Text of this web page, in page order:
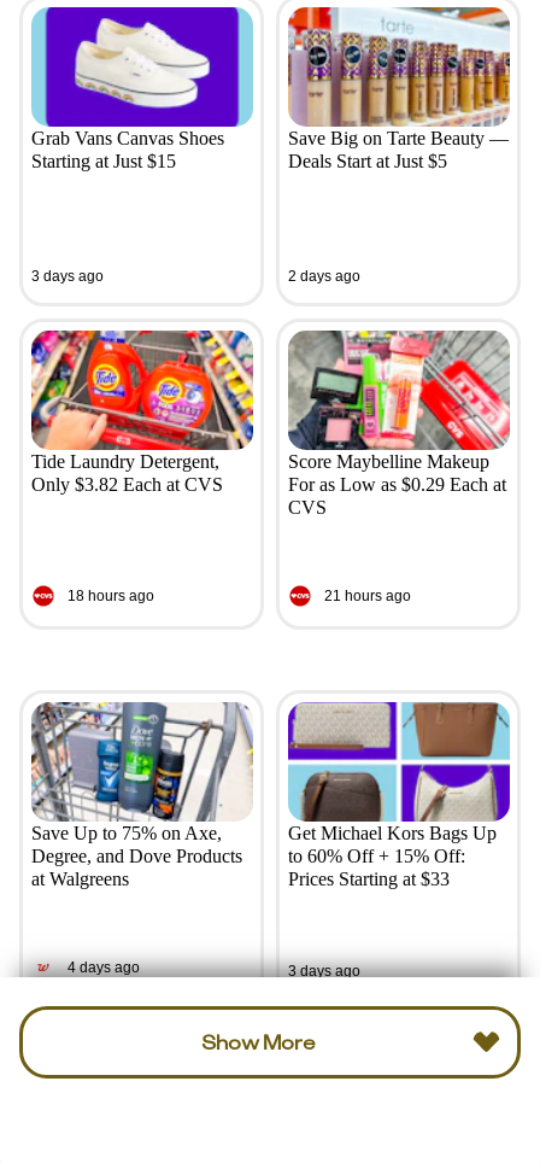
Grab Vans Canvas Shoes
Starting at Just $15
3 days ago
Save Big on Tarte Beauty —
Deals Start at Just $5
2 days ago
Tide Laundry Detergent,
Only $3.82 Each at CVS
18 hours ago
Score Maybelline Makeup
For as Low as $0.29 Each at
CVS
21 hours ago
Save Up to 75% on Axe,
Degree, and Dove Products
at Walgreens
4 days ago
Get Michael Kors Bags Up
to 60% Off + 15% Off:
Prices Starting at $33
3 days ago
Show More